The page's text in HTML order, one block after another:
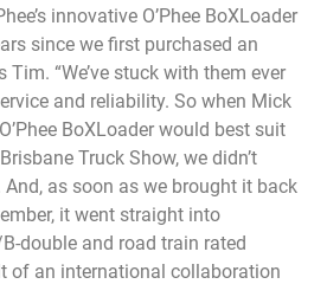
innovative O’Phee BoXLoader
since we first purchased an
Tim. “We’ve stuck with them ever
and reliability. So when Mick
BoXLoader would best suit
Truck Show, we didn’t
as soon as we brought it back
it went straight into
double and road train rated
of an international collaboration